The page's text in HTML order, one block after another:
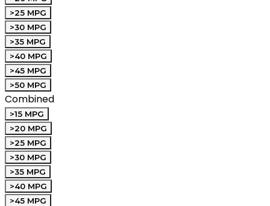
>25 MPG
>30 MPG
>35 MPG
>40 MPG
>45 MPG
>50 MPG
Combined
>15 MPG
>20 MPG
>25 MPG
>30 MPG
>35 MPG
>40 MPG
>45 MPG